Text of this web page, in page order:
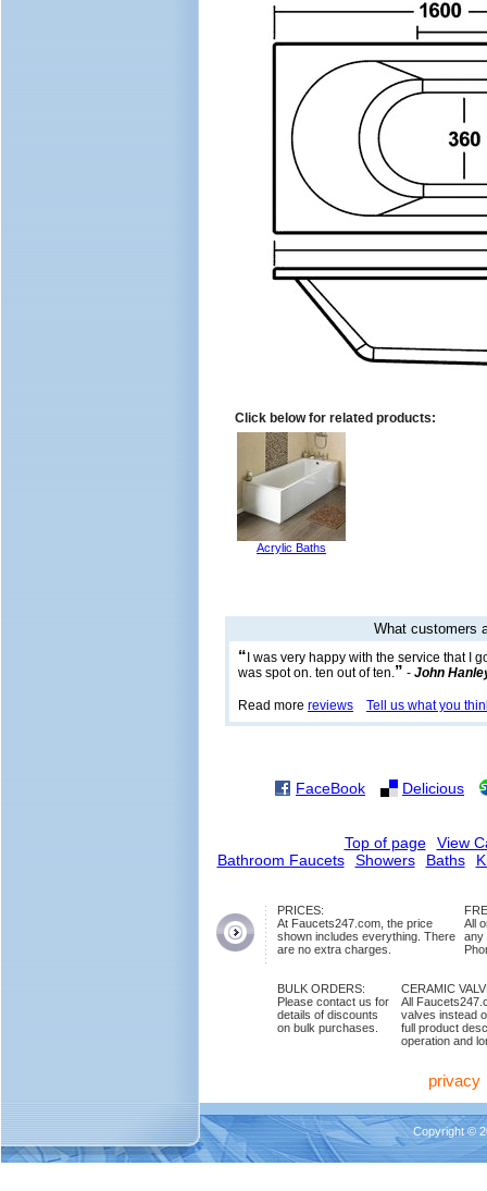
Click below for related products:
Acrylic Baths
What customers
“ I was very happy with the service that I
was spot on. ten out of ten.” - John
Read more reviews Tell us what you
FaceBook Delicious
Top of page
View
Bathroom Faucets
Showers Baths
PRICES:
At Faucets247.com, the price
shown includes everything. There
are no extra charges.
All
any
BULK ORDERS:
Please contact us for
details of discounts
on bulk purchases.
CERAMIC
All
valves instead
full product
operation and
privacy
Copyright ©